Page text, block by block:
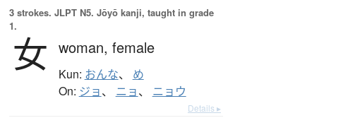
3 strokes. JLPT N5. Jōyō kanji, taught in grade
1.
女 woman, female
Kun: おんな、 め
On: ジョ、 ニョ、 ニョウ
Details ▸